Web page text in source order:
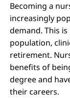
Becoming a
increasingly
demand. This
population,
retirement.
benefits of
degree and
their careers.